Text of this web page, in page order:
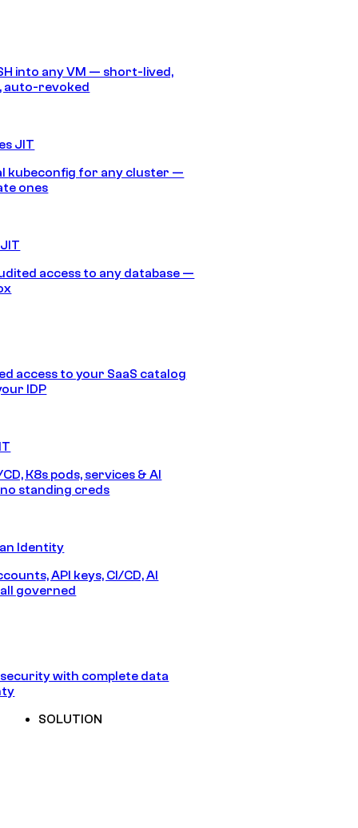
into any VM — short-lived,
auto-revoked
JIT
kubeconfig for any cluster —
ones
access to any database —
access to your SaaS catalog
IDP
K8s pods, services & AI
standing creds
Identity
API keys, CI/CD, AI
governed
with complete data
SOLUTION